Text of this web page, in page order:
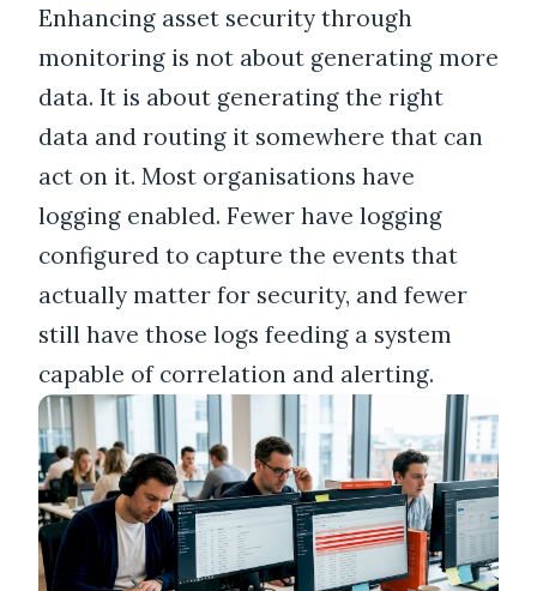
Enhancing asset security through
monitoring is not about generating more
data. It is about generating the right
data and routing it somewhere that can
act on it. Most organisations have
logging enabled. Fewer have logging
configured to capture the events that
actually matter for security, and fewer
still have those logs feeding a system
capable of correlation and alerting.